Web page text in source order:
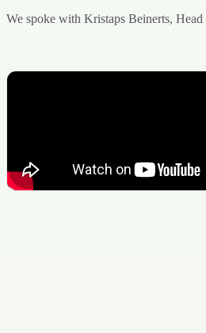
We spoke with Kristaps Beinerts,